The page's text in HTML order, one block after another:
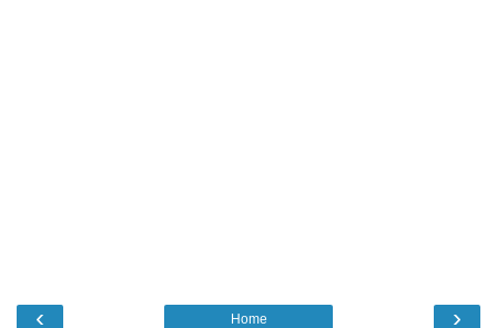
‹ ›
Home